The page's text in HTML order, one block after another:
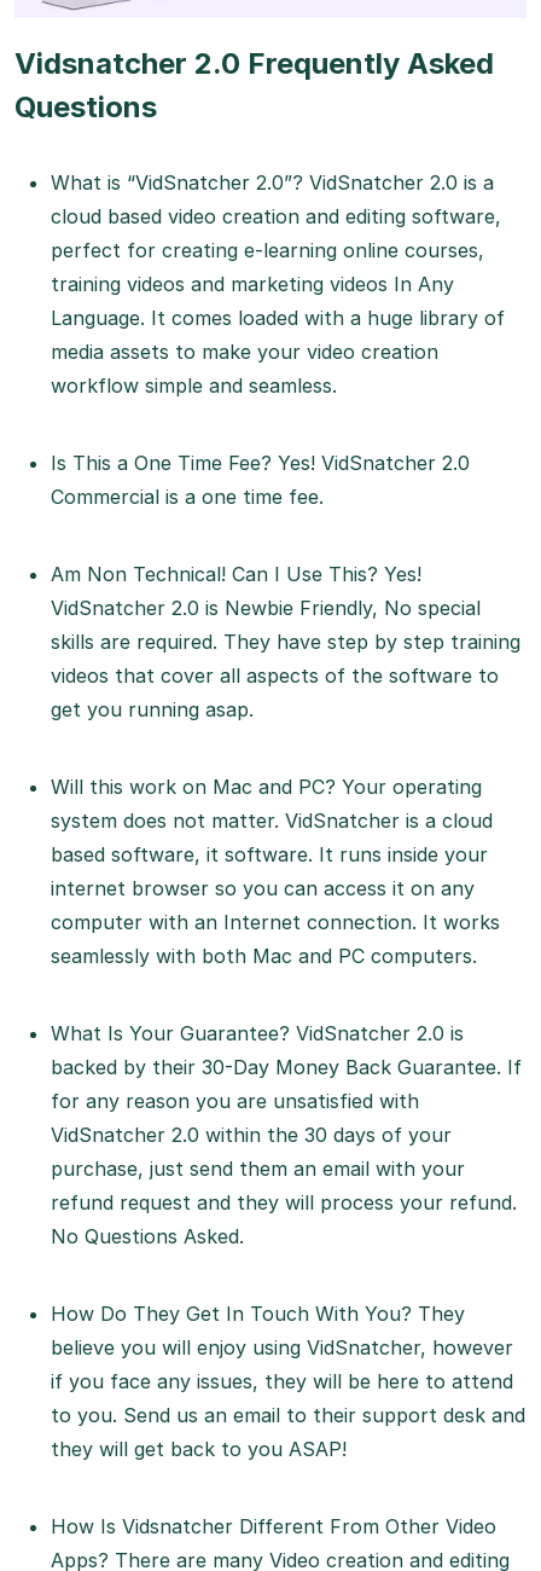
Vidsnatcher 2.0 Frequently Asked
Questions
What is “VidSnatcher 2.0”? VidSnatcher 2.0 is a
cloud based video creation and editing software,
perfect for creating e-learning online courses,
training videos and marketing videos In Any
Language. It comes loaded with a huge library of
media assets to make your video creation
workflow simple and seamless.
Is This a One Time Fee? Yes! VidSnatcher 2.0
Commercial is a one time fee.
Am Non Technical! Can I Use This? Yes!
VidSnatcher 2.0 is Newbie Friendly, No special
skills are required. They have step by step training
videos that cover all aspects of the software to
get you running asap.
Will this work on Mac and PC? Your operating
system does not matter. VidSnatcher is a cloud
based software, it software. It runs inside your
internet browser so you can access it on any
computer with an Internet connection. It works
seamlessly with both Mac and PC computers.
What Is Your Guarantee? VidSnatcher 2.0 is
backed by their 30-Day Money Back Guarantee. If
for any reason you are unsatisfied with
VidSnatcher 2.0 within the 30 days of your
purchase, just send them an email with your
refund request and they will process your refund.
No Questions Asked.
How Do They Get In Touch With You? They
believe you will enjoy using VidSnatcher, however
if you face any issues, they will be here to attend
to you. Send us an email to their support desk and
they will get back to you ASAP!
How Is Vidsnatcher Different From Other Video
Apps? There are many Video creation and editing